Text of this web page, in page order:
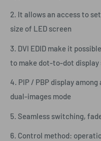
2. It allows an access to
size of LED screen
3. DVI EDID make it
to make dot-to-dot display
4. PIP / PBP display
dual-images mode
5. Seamless switching,
6. Control method: